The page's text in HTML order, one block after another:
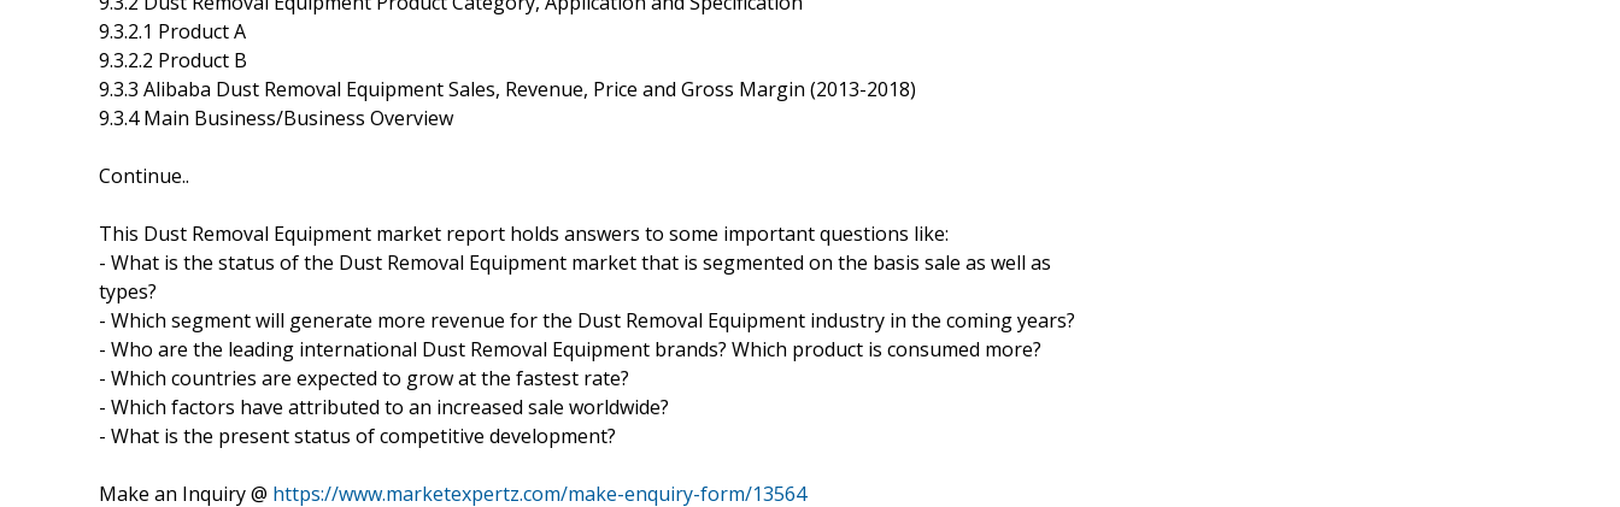
9.3.2.1 Product A
9.3.2.2 Product B
9.3.3 Alibaba Dust Removal Equipment Sales, Revenue, Price and Gross Margin (2013-2018)
9.3.4 Main Business/Business Overview
Continue..
This Dust Removal Equipment market report holds answers to some important questions like:
- What is the status of the Dust Removal Equipment market that is segmented on the basis sale as well as
types?
- Which segment will generate more revenue for the Dust Removal Equipment industry in the coming years?
- Who are the leading international Dust Removal Equipment brands? Which product is consumed more?
- Which countries are expected to grow at the fastest rate?
- Which factors have attributed to an increased sale worldwide?
- What is the present status of competitive development?
Make an Inquiry @ https://www.marketexpertz.com/make-enquiry-form/13564